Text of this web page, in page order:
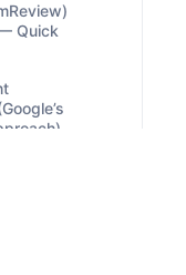
Quick